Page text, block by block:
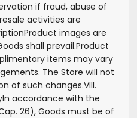
if fraud, abuse of
activities are
Product images are
shall prevail.Product
items may vary
The Store will not
of such changes.VIII.
In accordance with the
26), Goods must be of